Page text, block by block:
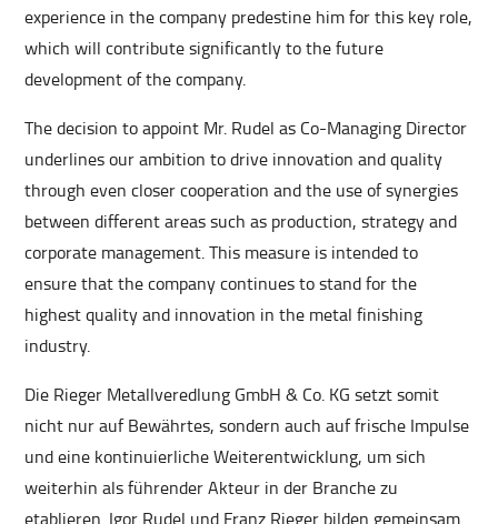
experience in the company predestine him for this key role,
which will contribute significantly to the future
development of the company.
The decision to appoint Mr. Rudel as Co-Managing Director
underlines our ambition to drive innovation and quality
through even closer cooperation and the use of synergies
between different areas such as production, strategy and
corporate management. This measure is intended to
ensure that the company continues to stand for the
highest quality and innovation in the metal finishing
industry.
Die Rieger Metallveredlung GmbH & Co. KG setzt somit
nicht nur auf Bewährtes, sondern auch auf frische Impulse
und eine kontinuierliche Weiterentwicklung, um sich
weiterhin als führender Akteur in der Branche zu
etablieren. Igor Rudel und Franz Rieger bilden gemeinsam